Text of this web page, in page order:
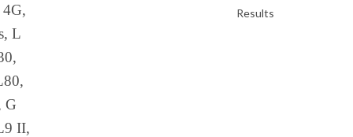
L
G
II,
Results